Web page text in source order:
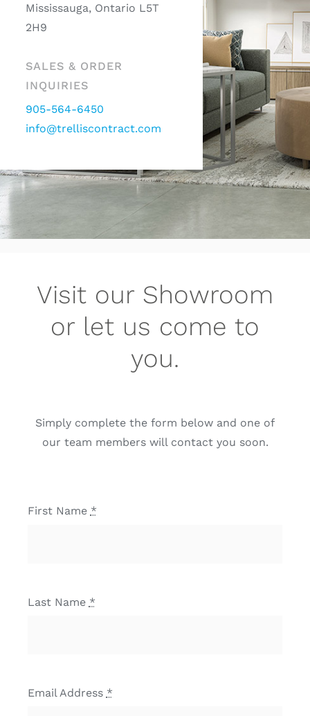
Mississauga, Ontario L5T
2H9
SALES & ORDER
INQUIRIES
905-564-6450
info@trelliscontract.com
Visit our Showroom
or let us come to
you.
Simply complete the form below and one of
our team members will contact you soon.
First Name *
Last Name *
Email Address *